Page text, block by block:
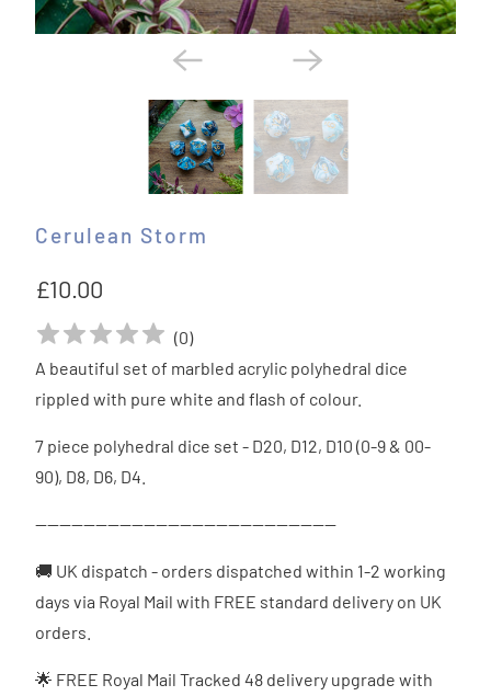
Cerulean Storm
£10.00
(0)
A beautiful set of marbled acrylic polyhedral dice
rippled with pure white and flash of colour.
7 piece polyhedral dice set - D20, D12, D10 (0-9 & 00-
90), D8, D6, D4.
--------------------------------------------------
🚚 UK dispatch - orders dispatched within 1-2 working
days via Royal Mail with FREE standard delivery on UK
orders.
🌟 FREE Royal Mail Tracked 48 delivery upgrade with